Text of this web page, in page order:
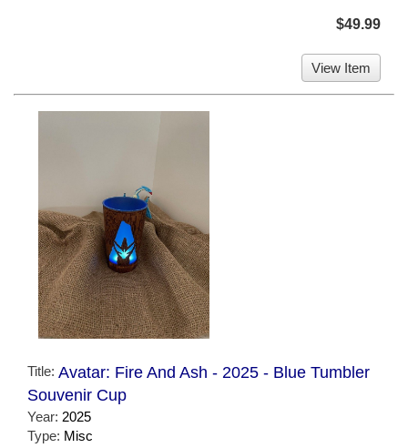
$49.99
View Item
Title: Avatar: Fire And Ash - 2025 - Blue Tumbler
Souvenir Cup
Year: 2025
Type: Misc